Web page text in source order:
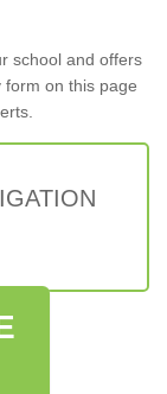
school and offers
on this page